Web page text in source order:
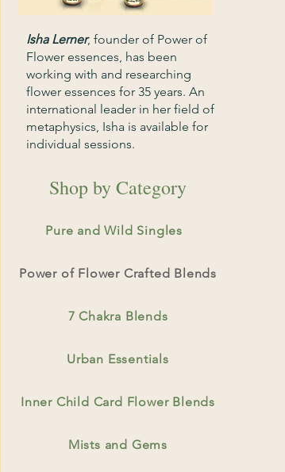
Isha Lerner, founder of Power of
Flower essences, has been
working with and researching
flower essences for 35 years. An
international leader in her field of
metaphysics, Isha is available for
individual sessions.
Shop by Category
Pure and Wild Singles
Power of Flower Crafted Blends
7 Chakra Blends
Urban Essentials
Inner Child Card Flower Blends
Mists and Gems